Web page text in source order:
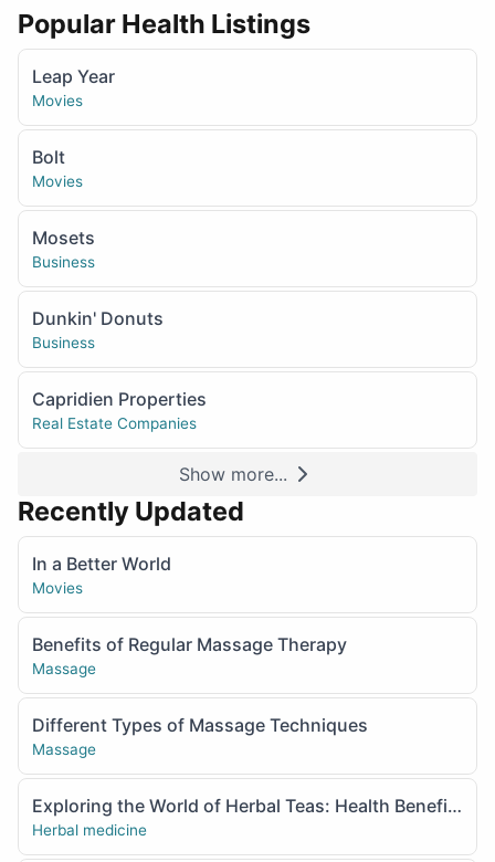
Popular Health Listings
Leap Year
Movies
Bolt
Movies
Mosets
Business
Dunkin' Donuts
Business
Capridien Properties
Real Estate Companies
Show more...
Recently Updated
In a Better World
Movies
Benefits of Regular Massage Therapy
Massage
Different Types of Massage Techniques
Massage
Exploring the World of Herbal Teas: Health Benefits and Popular Varieties
Herbal medicine